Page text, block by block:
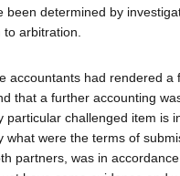
been determined by
arbitration.
accountants had rendered
that a further accounting
particular challenged item is
what were the terms of
partners, was in